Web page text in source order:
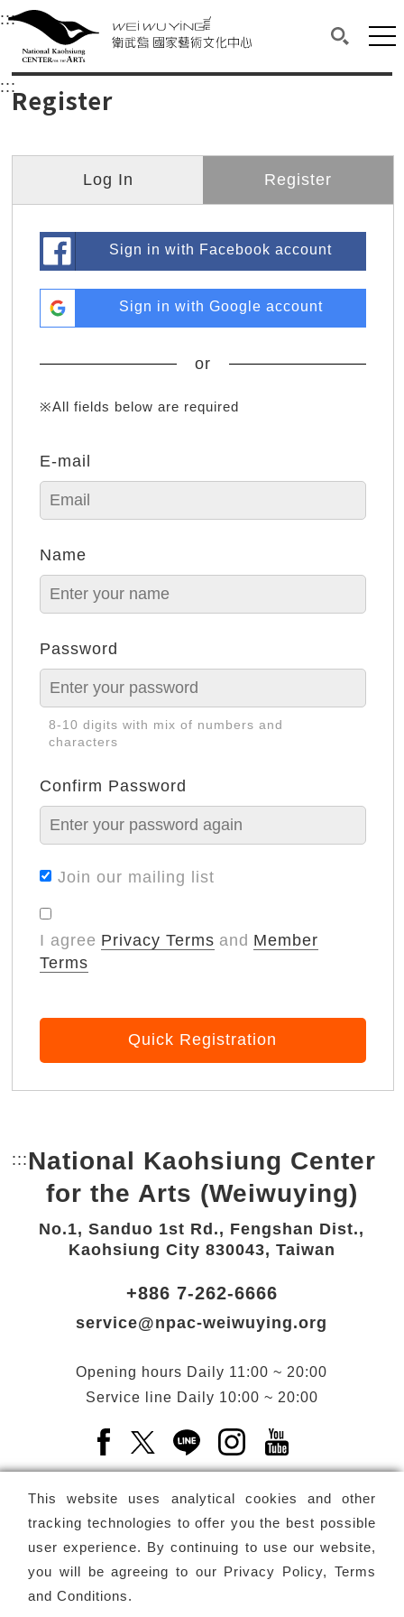
衛武營國家藝術文化中心
Main content area shows the content of each page.
:::Upper block, containing the links to the
衛武營國家藝術文化中心
::: Main content area shows the content of each
Register
Log In Register
Sign in with Facebook account
Sign in with Google account
or
※All fields below are required
E-mail
Name
Password
8-10 digits with mix of numbers and
characters
Confirm Password
Join our mailing list
I agree Privacy Terms and Member
Terms
Quick Registration
This website uses analytical cookies and other
tracking technologies to offer you the best possible
user experience. By continuing to use our website,
you will be agreeing to our Privacy Policy, Terms
and Conditions.
::: Bottom Link area.
National Kaohsiung Center
for the Arts (Weiwuying)
No.1, Sanduo 1st Rd., Fengshan Dist.,
Kaohsiung City 830043, Taiwan
+886 7-262-6666
service@npac-weiwuying.org
Opening hours Daily 11:00 ~ 20:00
Service line Daily 10:00 ~ 20:00
Facebook(Open a new window)
X(Open a new window)
LINE(Open a new window)
Instagram(Open a
Newsletter Subscribe
Copyright © National Performing Arts Center